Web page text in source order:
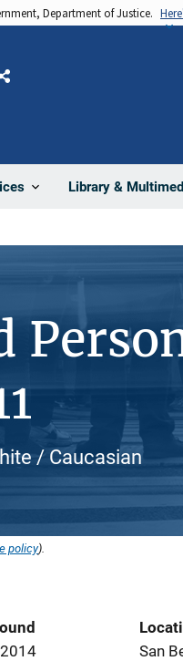
Department of Justice.
Library &
Share
/ Caucasian
policy).
San